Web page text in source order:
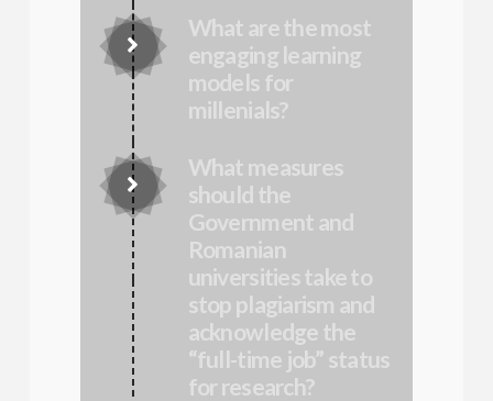
Connector.
Connector.
What are the most
engaging learning
models for
millenials?
Connector.
Connector.
What measures
should the
Government and
Romanian
universities take to
stop plagiarism and
acknowledge the
“full-time job” status
for research?